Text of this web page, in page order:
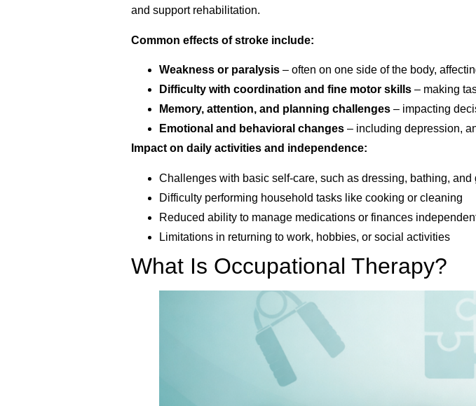
and support rehabilitation.
Common effects of stroke include:
Weakness or paralysis – often on one side of the body,
Difficulty with coordination and fine motor skills – making
Memory, attention, and planning challenges – impacting
Emotional and behavioral changes – including depression,
Impact on daily activities and independence:
Challenges with basic self-care, such as dressing, bathing, and
Difficulty performing household tasks like cooking or cleaning
Reduced ability to manage medications or finances
Limitations in returning to work, hobbies, or social activities
What Is Occupational Therapy?